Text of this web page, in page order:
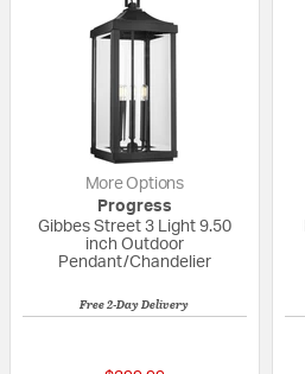
More Options
Progress
Gibbes Street 3 Light 9.50
inch Outdoor
Pendant/Chandelier
Free 2-Day Delivery